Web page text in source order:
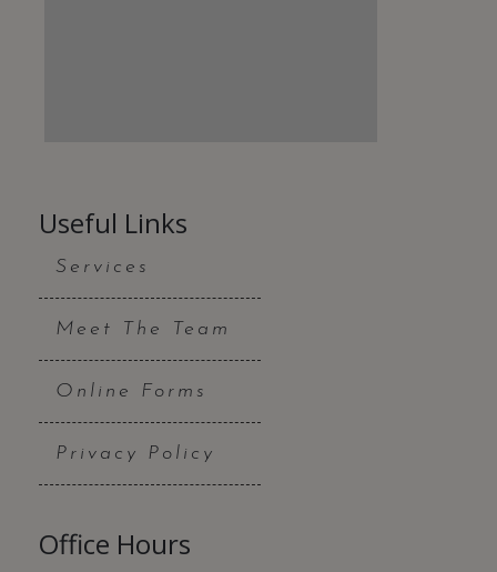
Useful Links
Services
Meet The Team
Online Forms
Privacy Policy
Office Hours